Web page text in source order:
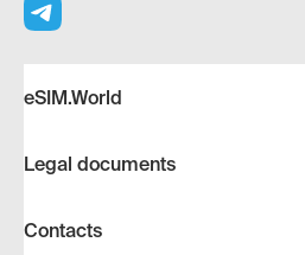
eSIM.World
Legal documents
Contacts